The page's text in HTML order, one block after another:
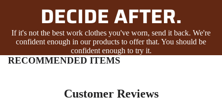
DECIDE AFTER.
If it's not the best work clothes you've worn, send it back. We're
confident enough in our products to offer that. You should be
confident enough to try it.
RECOMMENDED ITEMS
Customer Reviews